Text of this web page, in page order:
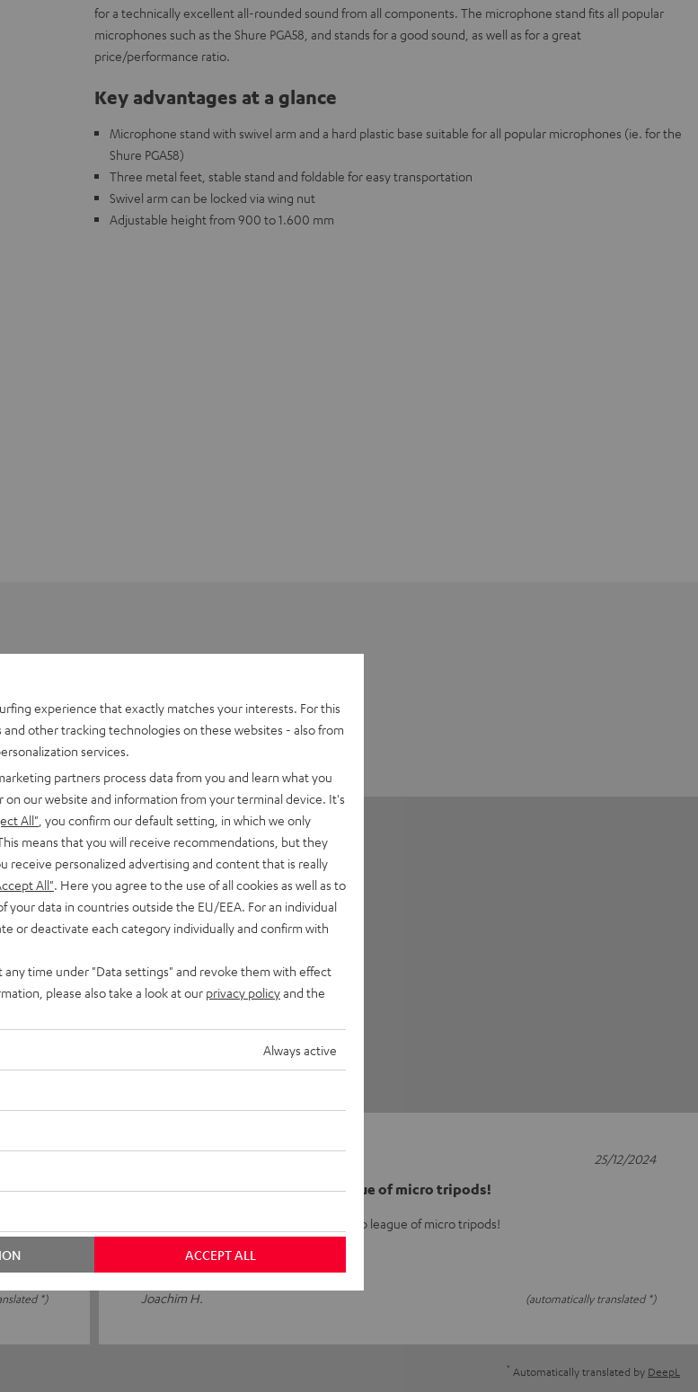
for a technically excellent all-rounded sound from all components. The microphone stand fits all popular
microphones such as the Shure PGA58, and stands for a good sound, as well as for a great
price/performance ratio.
Key advantages at a glance
Microphone stand with swivel arm and a hard plastic base suitable for all popular microphones (ie. for the
Shure PGA58)
Three metal feet, stable stand and foldable for easy transportation
Swivel arm can be locked via wing nut
Adjustable height from 900 to 1.600 mm
0
0
0
*)
Stable and clearly in the top league of micro tripods!
I was thrilled! Stable and clearly in the top league of micro tripods!
Joachim H. (automatically translated *)
25/12/2024
* Automatically translated by DeepL
experience that exactly matches your interests. For this
and other tracking technologies on these websites - also from
services.
partners process data from you and learn what you
our website and information from your terminal device. It's
All" , you confirm our default setting, in which we only
means that you will receive recommendations, but they
receive personalized advertising and content that is really
All" . Here you agree to the use of all cookies as well as to
your data in countries outside the EU/EEA. For an individual
or deactivate each category individually and confirm with
any time under "Data settings" and revoke them with effect
please also take a look at our privacy policyand the
Always active
ACCEPT ALL